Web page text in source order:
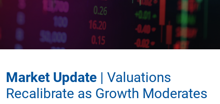
Market Update | Valuations
Recalibrate as Growth Moderates